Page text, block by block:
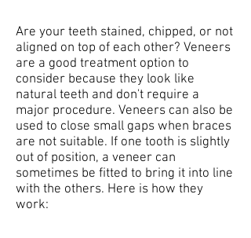
Are your teeth stained, chipped, or not
aligned on top of each other? Veneers
are a good treatment option to
consider because they look like
natural teeth and don't require a
major procedure. Veneers can also be
used to close small gaps when braces
are not suitable. If one tooth is slightly
out of position, a veneer can
sometimes be fitted to bring it into line
with the others. Here is how they
work: